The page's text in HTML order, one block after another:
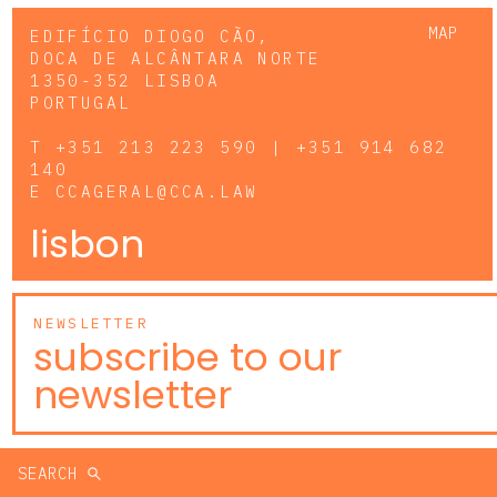
MAP
EDIFÍCIO DIOGO CÃO,
DOCA DE ALCÂNTARA NORTE
1350-352 LISBOA
PORTUGAL
T +351 213 223 590 | +351 914 682
140
E CCAGERAL@CCA.LAW
lisbon
NEWSLETTER
subscribe to our
newsletter
SEARCH